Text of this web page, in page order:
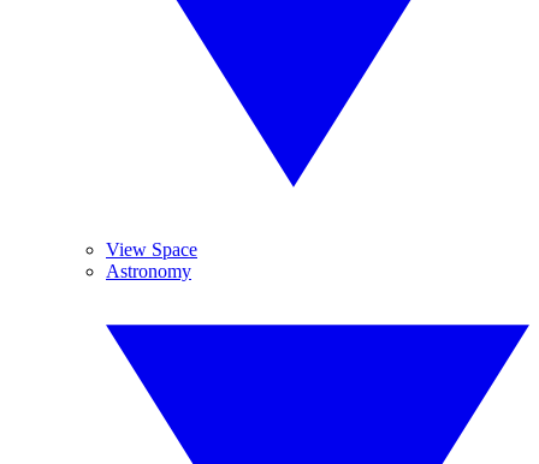
View Space
Astronomy